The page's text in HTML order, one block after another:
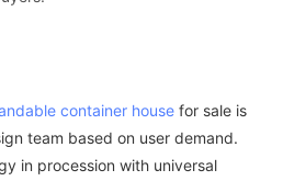
container house for sale is
team based on user demand.
in procession with universal